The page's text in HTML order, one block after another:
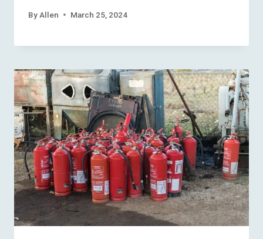
By Allen March 25, 2024